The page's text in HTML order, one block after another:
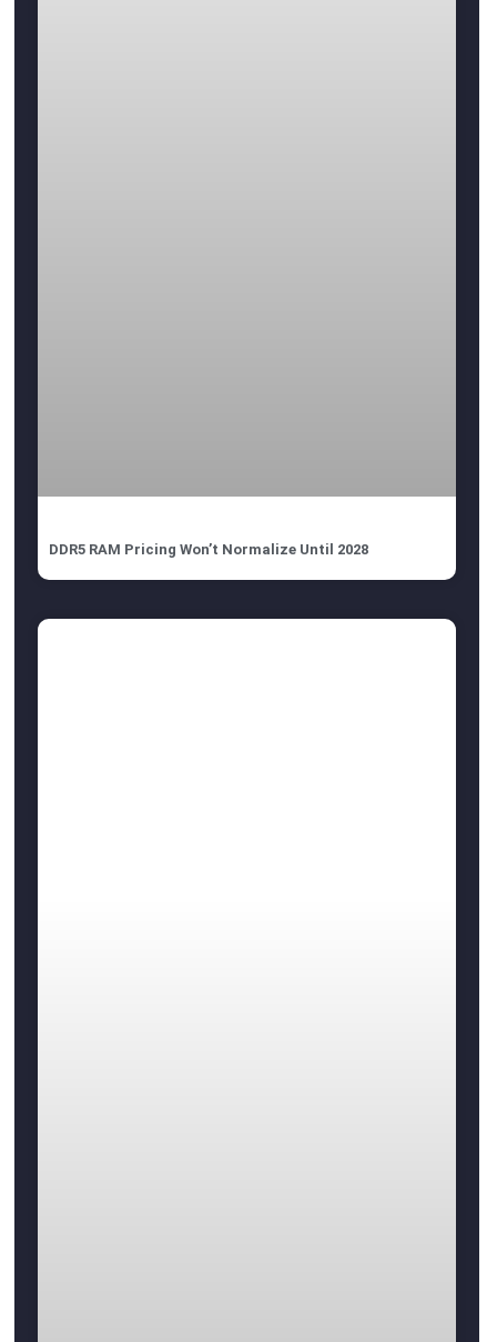
DDR5 RAM Pricing Won’t Normalize Until 2028